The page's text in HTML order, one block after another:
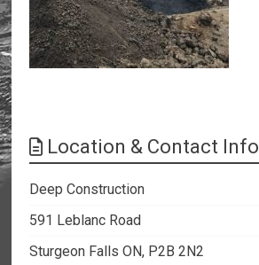
Location & Contact Info
Deep Construction
591 Leblanc Road
Sturgeon Falls ON, P2B 2N2